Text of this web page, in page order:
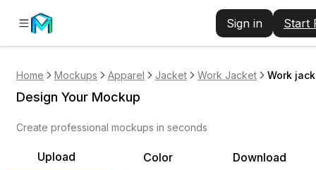
Sign in Start
Home Mockups Apparel Jacket Work Jacket Work
Upload Color Download
Design Your Mockup
Create professional mockups in seconds